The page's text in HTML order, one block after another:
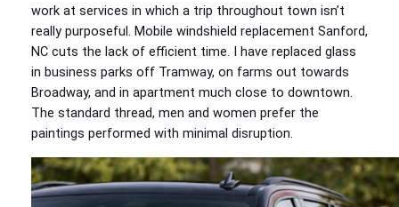
work at services in which a trip throughout town isn’t
really purposeful. Mobile windshield replacement Sanford,
NC cuts the lack of efficient time. I have replaced glass
in business parks off Tramway, on farms out towards
Broadway, and in apartment much close to downtown.
The standard thread, men and women prefer the
paintings performed with minimal disruption.